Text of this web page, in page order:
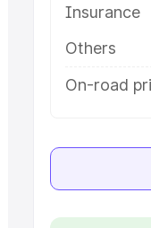
Insurance
Others
On-road